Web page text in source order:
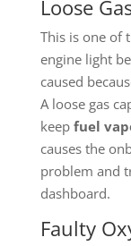
Loose
This is one of
engine light
caused
A loose gas
keep fuel
causes the
problem and
dashboard.
Faulty